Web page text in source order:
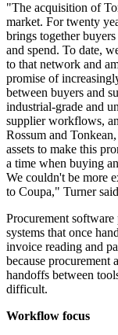
"The acquisition of
market. For twenty
brings together
and spend. To date,
to that network and
promise of
between buyers and
industrial-grade and
supplier workflows,
Rossum and
assets to make this
a time when buying
We couldn't be more
to Coupa," Turner
Procurement
systems that once
invoice reading and
because procurement
handoffs between
difficult.
Workflow focus